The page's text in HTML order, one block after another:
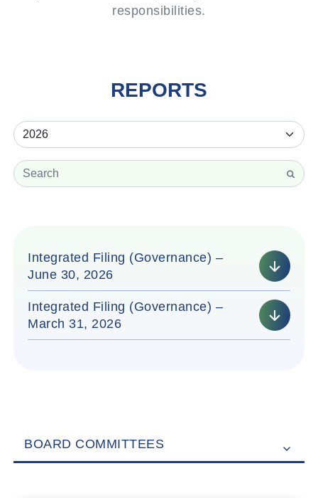
responsibilities.
REPORTS
Integrated Filing (Governance) –
June 30, 2026
Integrated Filing (Governance) –
March 31, 2026
BOARD COMMITTEES